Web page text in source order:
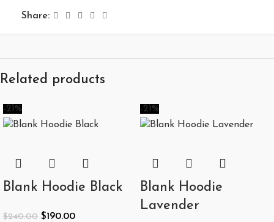
Share:
Related products
-21%
Blank Hoodie Black
$240.00 $190.00
-21%
Blank Hoodie
Lavender